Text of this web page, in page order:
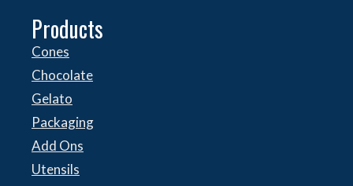
Products
Cones
Chocolate
Gelato
Packaging
Add Ons
Utensils